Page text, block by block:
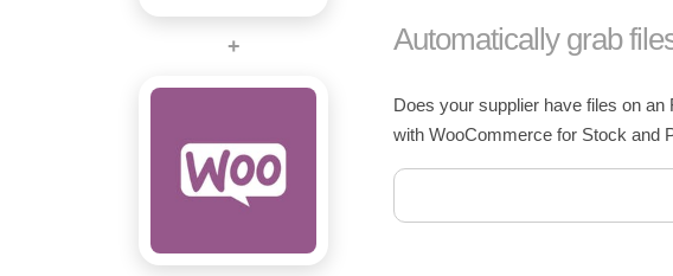
+ Automatically grab
Does your supplier have files on
with WooCommerce for Stock and